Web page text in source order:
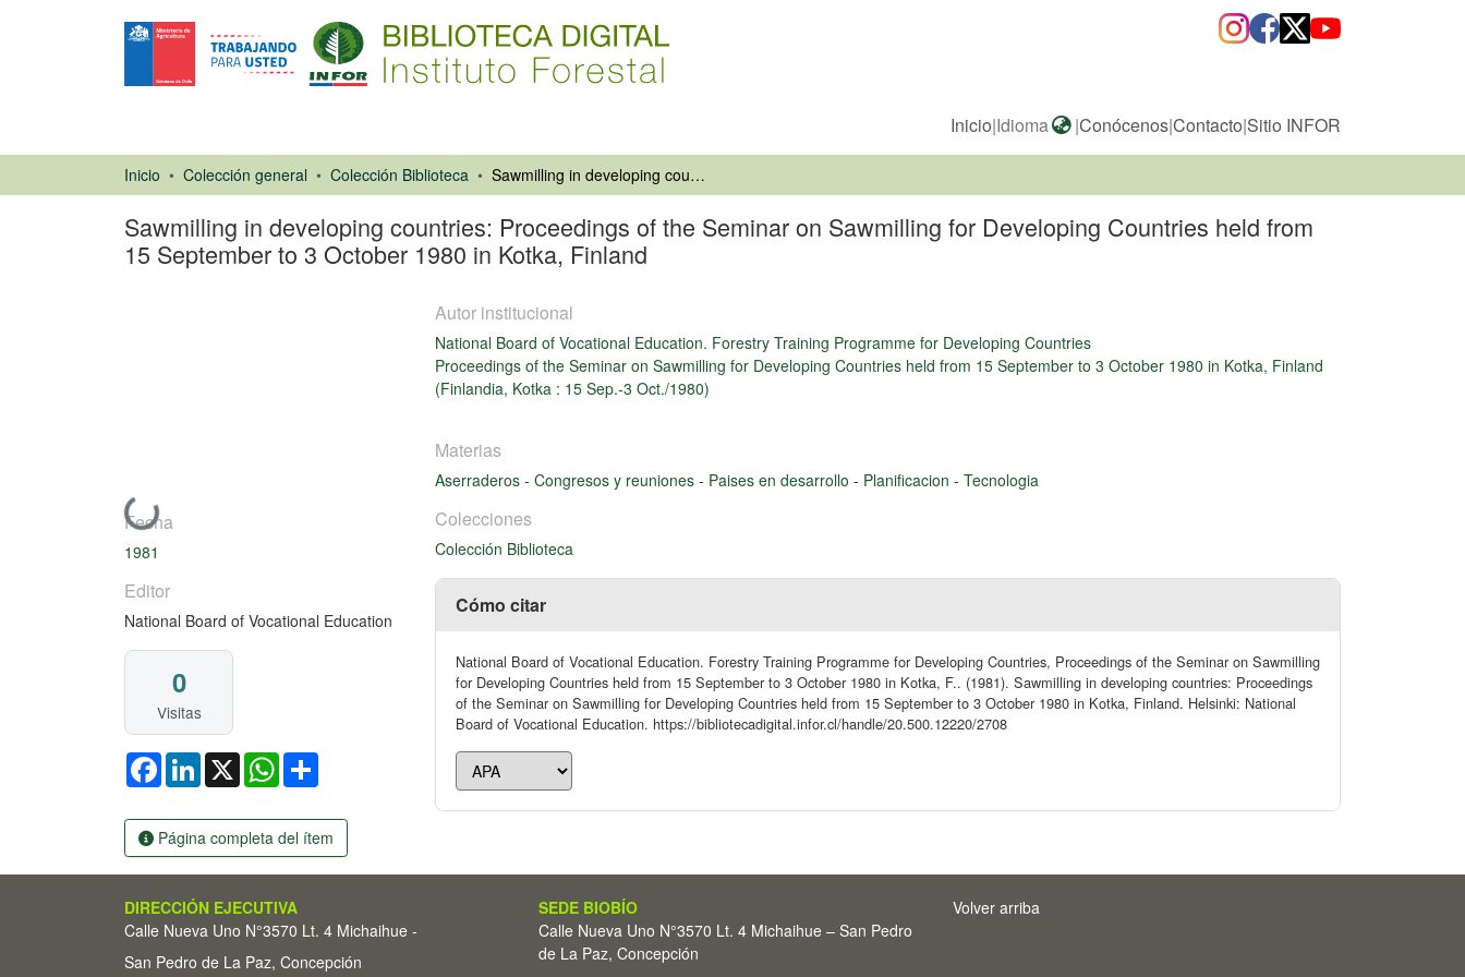
Inicio|Idioma |Conócenos|Contacto|Sitio INFOR
Inicio Colección general Colección Biblioteca Sawmilling in developing countries: Proceedings of the Seminar on Sawmilling for Developing Countries held from 15 September to 3 October 1980 in Kotka, Finland
Sawmilling in developing countries: Proceedings of the Seminar on Sawmilling for Developing Countries held from
15 September to 3 October 1980 in Kotka, Finland
Cargando...
Fecha
1981
Editor
National Board of Vocational Education
0
Visitas
FacebookLinkedIn
X WhatsApp
Página completa del ítem
Autor institucional
National Board of Vocational Education. Forestry Training Programme for Developing Countries
Proceedings of the Seminar on Sawmilling for Developing Countries held from 15 September to 3 October 1980 in Kotka, Finland
(Finlandia, Kotka : 15 Sep.-3 Oct./1980)
Materias
Aserraderos - Congresos y reuniones - Paises en desarrollo - Planificacion - Tecnologia
Colecciones
Colección Biblioteca
Cómo citar
National Board of Vocational Education. Forestry Training Programme for Developing Countries, Proceedings of the Seminar on Sawmilling
for Developing Countries held from 15 September to 3 October 1980 in Kotka, F.. (1981). Sawmilling in developing countries: Proceedings
of the Seminar on Sawmilling for Developing Countries held from 15 September to 3 October 1980 in Kotka, Finland. Helsinki: National
Board of Vocational Education. https://bibliotecadigital.infor.cl/handle/20.500.12220/2708
DIRECCIÓN EJECUTIVA
Calle Nueva Uno N°3570 Lt. 4 Michaihue -
San Pedro de La Paz, Concepción
SEDE BIOBÍO
Calle Nueva Uno N°3570 Lt. 4 Michaihue – San Pedro
de La Paz, Concepción
Volver arriba